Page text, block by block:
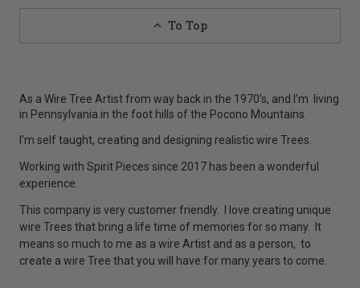
To Top
As a Wire Tree Artist from way back in the 1970’s, and I’m living
in Pennsylvania in the foot hills of the Pocono Mountains.
I’m self taught, creating and designing realistic wire Trees.
Working with Spirit Pieces since 2017 has been a wonderful
experience.
This company is very customer friendly. I love creating unique
wire Trees that bring a life time of memories for so many.
It
means so much to me as a wire Artist and as a person, to
create a wire Tree that you will have for many years to come.